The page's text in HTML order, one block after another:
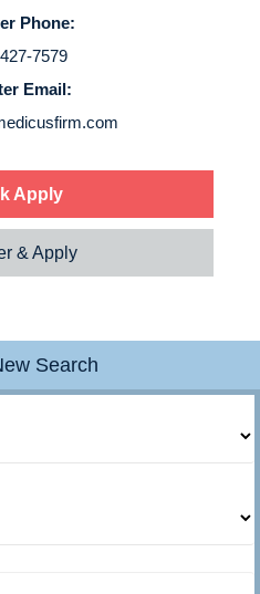
Login
Phone:
7579
Email:
Apply
& Apply
Search